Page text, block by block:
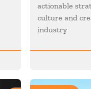
actionable
culture and
industry